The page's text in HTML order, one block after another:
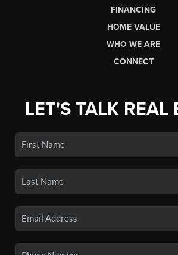
FINANCING
HOME VALUE
WHO WE ARE
CONNECT
LET'S TALK REAL